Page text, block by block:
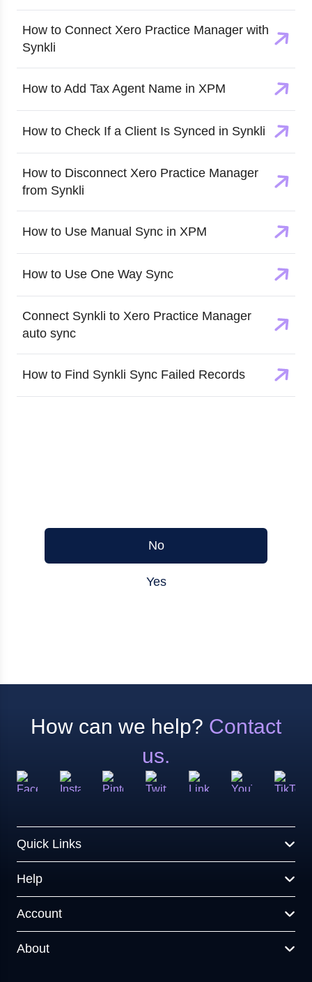
How to Connect Xero Practice Manager with
Synkli
How to Add Tax Agent Name in XPM
How to Check If a Client Is Synced in Synkli
How to Disconnect Xero Practice Manager
from Synkli
How to Use Manual Sync in XPM
How to Use One Way Sync
Connect Synkli to Xero Practice Manager
auto sync
How to Find Synkli Sync Failed Records
No
Yes
How can we help? Contact
us.
Quick Links
Help
Account
About